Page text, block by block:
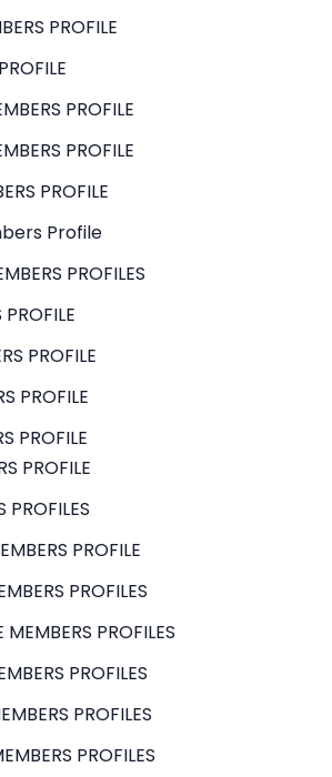
PROFILE
PROFILE
PROFILE
PROFILE
Profile
PROFILES
PROFILE
PROFILE
PROFILE
PROFILE
PROFILES
PROFILE
PROFILES
MEMBERS PROFILES
PROFILES
PROFILES
PROFILES